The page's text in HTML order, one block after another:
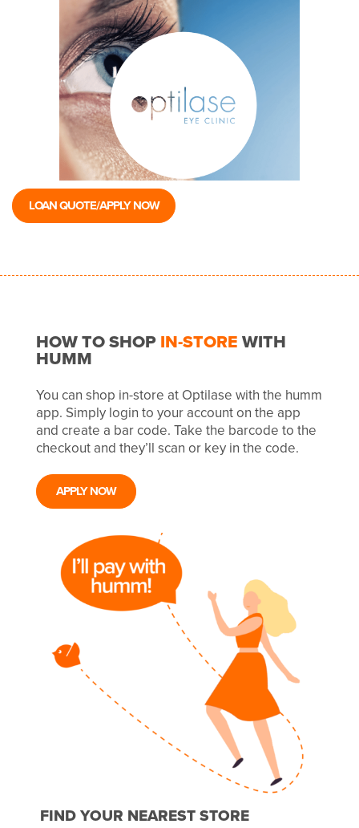
LOAN QUOTE/APPLY NOW
HOW TO SHOPIN-STOREWITH
HUMM
You can shop in-store at Optilase with the humm
app. Simply login to your account on the app
and create a bar code. Take the barcode to the
checkout and they’ll scan or key in the code.
APPLY NOW
FIND YOUR NEAREST STORE